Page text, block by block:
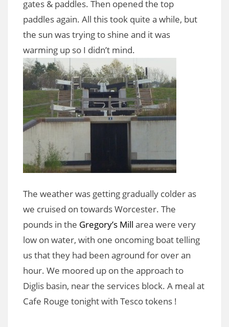
gates & paddles. Then opened the top
paddles again. All this took quite a while, but
the sun was trying to shine and it was
warming up so I didn’t mind.
The weather was getting gradually colder as
we cruised on towards Worcester. The
pounds in the Gregory’s Mill area were very
low on water, with one oncoming boat telling
us that they had been aground for over an
hour. We moored up on the approach to
Diglis basin, near the services block. A meal at
Cafe Rouge tonight with Tesco tokens !